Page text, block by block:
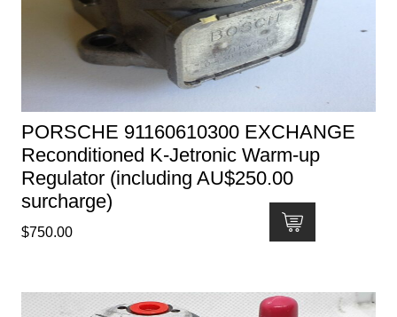
PORSCHE 91160610300 EXCHANGE
Reconditioned K-Jetronic Warm-up
Regulator (including AU$250.00
surcharge)
$750.00